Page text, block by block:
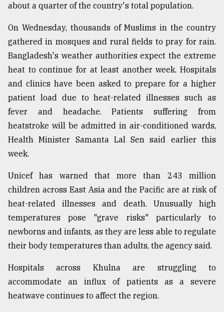
about a quarter of the country's total population.
On Wednesday, thousands of Muslims in the country
gathered in mosques and rural fields to pray for rain.
Bangladesh's weather authorities expect the extreme
heat to continue for at least another week. Hospitals
and clinics have been asked to prepare for a higher
patient load due to heat-related illnesses such as
fever and headache. Patients suffering from
heatstroke will be admitted in air-conditioned wards,
Health Minister Samanta Lal Sen said earlier this
week.
Unicef has warned that more than 243 million
children across East Asia and the Pacific are at risk of
heat-related illnesses and death. Unusually high
temperatures pose "grave risks" particularly to
newborns and infants, as they are less able to regulate
their body temperatures than adults, the agency said.
Hospitals across Khulna are struggling to
accommodate an influx of patients as a severe
heatwave continues to affect the region.